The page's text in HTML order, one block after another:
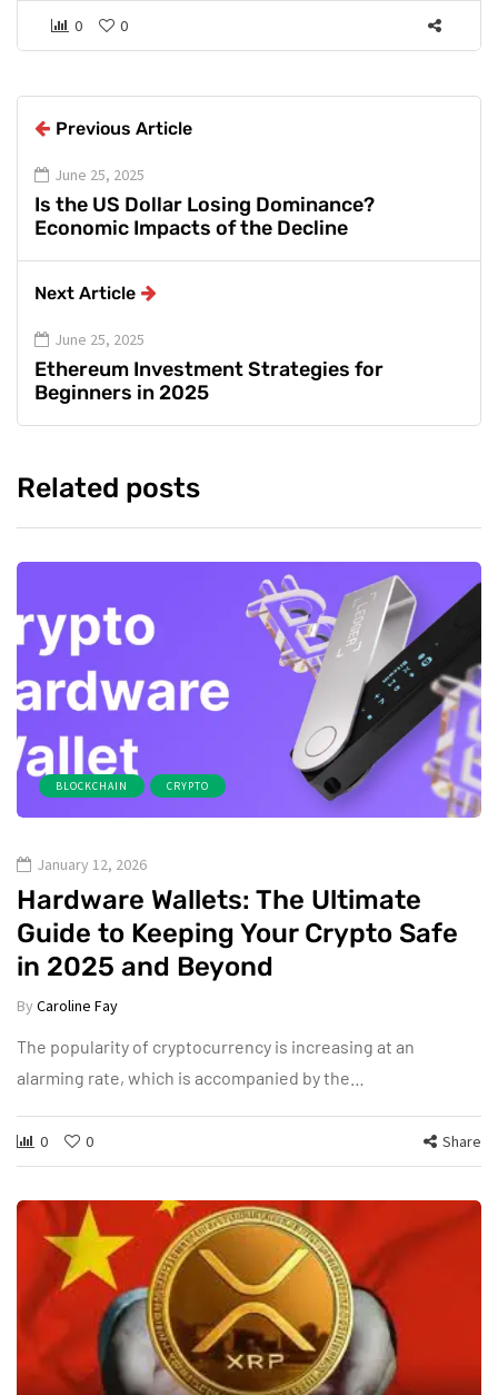
0 0
Previous Article
June 25, 2025
Is the US Dollar Losing Dominance?
Economic Impacts of the Decline
Next Article
June 25, 2025
Ethereum Investment Strategies for
Beginners in 2025
Related posts
BLOCKCHAIN CRYPTO
January 12, 2026
Hardware Wallets: The Ultimate
Guide to Keeping Your Crypto Safe
in 2025 and Beyond
By Caroline Fay
The popularity of cryptocurrency is increasing at an
alarming rate, which is accompanied by the…
0 0 Share